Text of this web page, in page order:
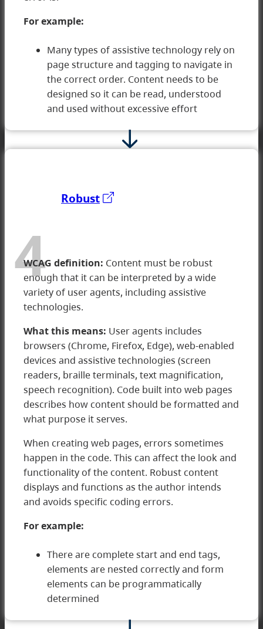
For example:
Many types of assistive technology rely on
page structure and tagging to navigate in
the correct order. Content needs to be
designed so it can be read, understood
and used without excessive effort
4
Robust
4 Robust
WCAG definition: Content must be robust
enough that it can be interpreted by a wide
variety of user agents, including assistive
technologies.
What this means: User agents includes
browsers (Chrome, Firefox, Edge), web-enabled
devices and assistive technologies (screen
readers, braille terminals, text magnification,
speech recognition). Code built into web pages
describes how content should be formatted and
what purpose it serves.
When creating web pages, errors sometimes
happen in the code. This can affect the look and
functionality of the content. Robust content
displays and functions as the author intends
and avoids specific coding errors.
For example:
There are complete start and end tags,
elements are nested correctly and form
elements can be programmatically
determined